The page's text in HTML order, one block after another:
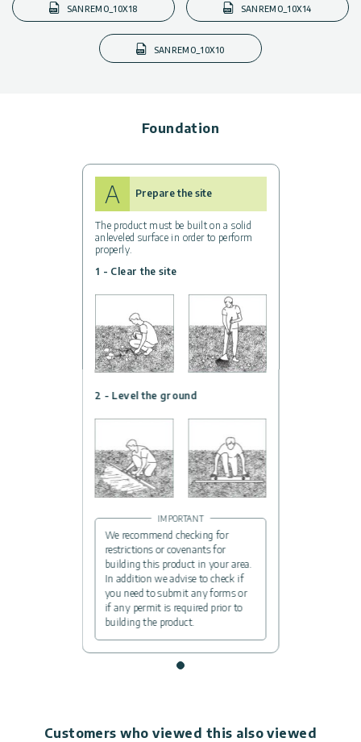
SANREMO_10X18 SANREMO_10X14
SANREMO_10X10
Foundation
A Prepare the site
The product must be built on a solid
anleveled surface in order to perform
properly.
1 - Clear the site
2 - Level the ground
IMPORTANT
We recommend checking for
restrictions or covenants for
building this product in your area.
In addition we advise to check if
you need to submit any forms or
if any permit is required prior to
building the product.
Customers who viewed this also viewed